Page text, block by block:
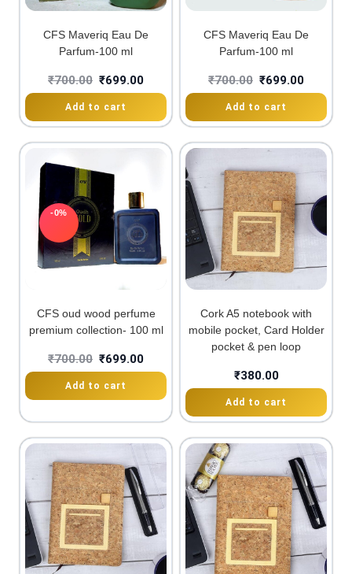
CFS Maveriq Eau De
Parfum-100 ml
₹700.00 ₹699.00
Add to cart
CFS Maveriq Eau De
Parfum-100 ml
₹700.00 ₹699.00
Add to cart
-0%
CFS oud wood perfume
premium collection- 100 ml
₹700.00 ₹699.00
Add to cart
Cork A5 notebook with
mobile pocket, Card Holder
pocket & pen loop
₹380.00
Add to cart